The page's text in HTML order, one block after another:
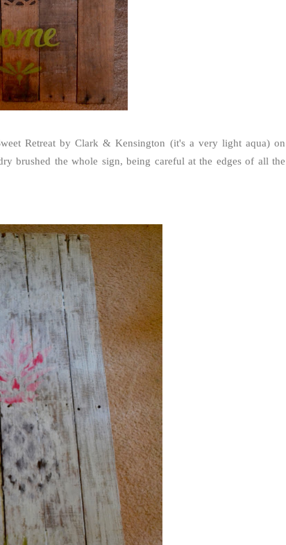
Retreat by Clark & Kensington (it's a very light aqua) on
brushed the whole sign, being careful at the edges of all the